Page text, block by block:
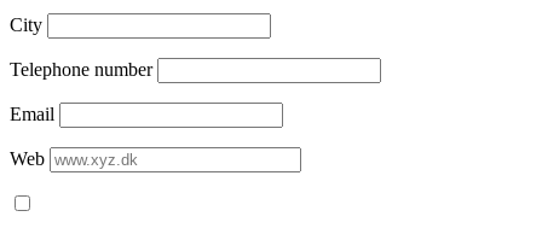
City
Telephone number
Email
Web